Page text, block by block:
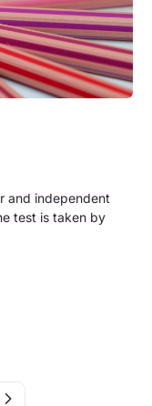
and independent
test is taken by